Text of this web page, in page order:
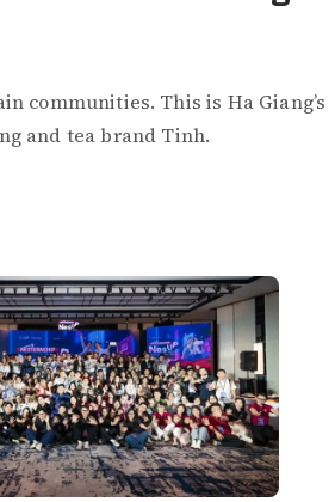
communities. This is Ha Giang’s
and tea brand Tinh.